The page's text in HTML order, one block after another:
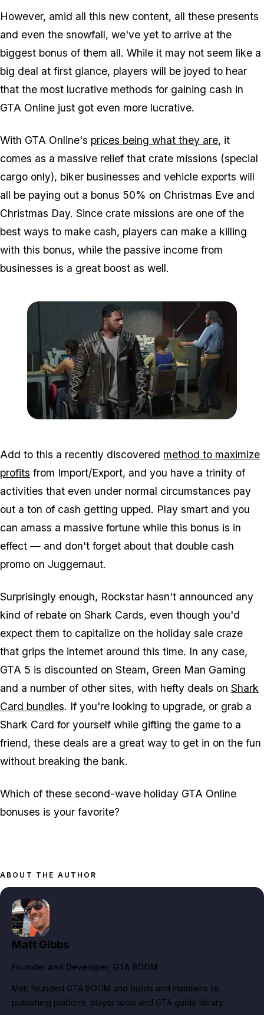
However, amid all this new content, all these presents
and even the snowfall, we've yet to arrive at the
biggest bonus of them all. While it may not seem like a
big deal at first glance, players will be joyed to hear
that the most lucrative methods for gaining cash in
GTA Online just got even more lucrative.
With GTA Online's prices being what they are, it
comes as a massive relief that crate missions (special
cargo only), biker businesses and vehicle exports will
all be paying out a bonus 50% on Christmas Eve and
Christmas Day. Since crate missions are one of the
best ways to make cash, players can make a killing
with this bonus, while the passive income from
businesses is a great boost as well.
Add to this a recently discovered method to maximize
profits from Import/Export, and you have a trinity of
activities that even under normal circumstances pay
out a ton of cash getting upped. Play smart and you
can amass a massive fortune while this bonus is in
effect — and don't forget about that double cash
promo on Juggernaut.
Surprisingly enough, Rockstar hasn't announced any
kind of rebate on Shark Cards, even though you'd
expect them to capitalize on the holiday sale craze
that grips the internet around this time. In any case,
GTA 5 is discounted on Steam, Green Man Gaming
and a number of other sites, with hefty deals on Shark
Card bundles. If you're looking to upgrade, or grab a
Shark Card for yourself while gifting the game to a
friend, these deals are a great way to get in on the fun
without breaking the bank.
Which of these second-wave holiday GTA Online
bonuses is your favorite?
ABOUT THE AUTHOR
Matt Gibbs
Founder and Developer, GTA BOOM
Matt founded GTA BOOM and builds and maintains its
publishing platform, player tools and GTA guide library.